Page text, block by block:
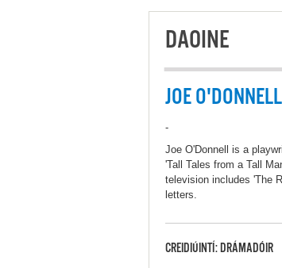
DAOINE
JOE O'DONNELL
-
Joe O'Donnell is a
'Tall Tales from a Tall
television includes 'The
letters.
CREIDIÚINTÍ: DRÁMADÓIR